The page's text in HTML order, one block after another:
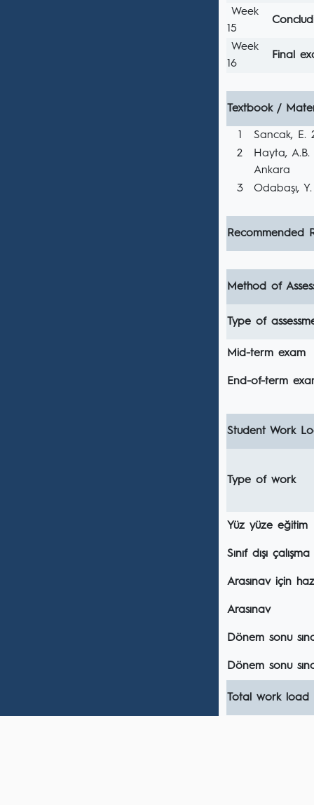
Week
15
Week
16
Final
Textbook /
1
Sancak, E.
2
Hayta, A.B.
Ankara
3
Odabaşı,
Recommended
Method of
Type of
Mid-term exam
End-of-term
Student Work
Type of work
Yüz yüze eğitim
Sınıf dışı çalışma
Arasınav için
Arasınav
Dönem sonu
Dönem sonu
Total work load